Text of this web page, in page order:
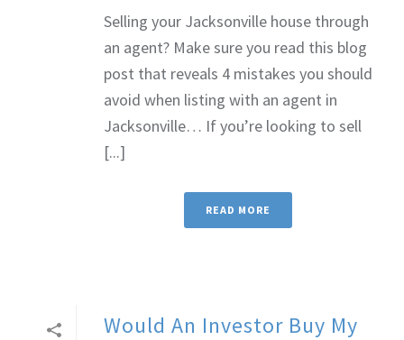
Selling your Jacksonville house through
an agent? Make sure you read this blog
post that reveals 4 mistakes you should
avoid when listing with an agent in
Jacksonville… If you’re looking to sell
[...]
READ MORE
Would An Investor Buy My